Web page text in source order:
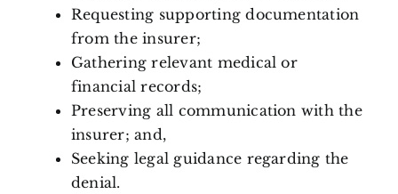
Requesting supporting documentation
from the insurer;
Gathering relevant medical or
financial records;
Preserving all communication with the
insurer; and,
Seeking legal guidance regarding the
denial.